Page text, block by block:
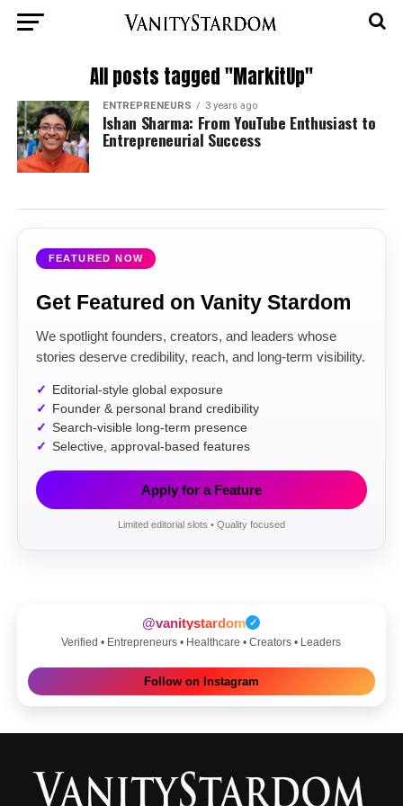
All posts tagged "MarkitUp"
ENTREPRENEURS 3 years ago
Ishan Sharma: From YouTube Enthusiast to
Entrepreneurial Success
FEATURED NOW
Get Featured on Vanity Stardom
We spotlight founders, creators, and leaders whose
stories deserve credibility, reach, and long-term visibility.
Editorial-style global exposure
Founder & personal brand credibility
Search-visible long-term presence
Selective, approval-based features
Apply for a Feature
Limited editorial slots • Quality focused
@vanitystardom ✓
Verified • Entrepreneurs • Healthcare • Creators • Leaders
Follow on Instagram